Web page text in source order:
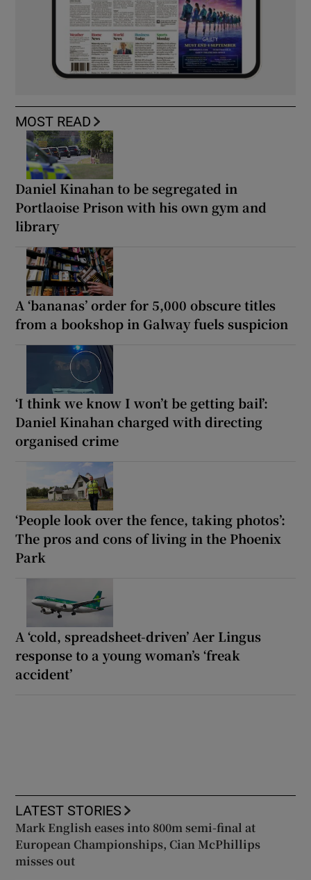
MOST READ
Daniel Kinahan to be segregated in
Portlaoise Prison with his own gym and
library
A ‘bananas’ order for 5,000 obscure titles
from a bookshop in Galway fuels suspicion
‘I think we know I won’t be getting bail’:
Daniel Kinahan charged with directing
organised crime
‘People look over the fence, taking photos’:
The pros and cons of living in the Phoenix
Park
A ‘cold, spreadsheet-driven’ Aer Lingus
response to a young woman’s ‘freak
accident’
LATEST STORIES
Mark English eases into 800m semi-final at
European Championships, Cian McPhillips
misses out